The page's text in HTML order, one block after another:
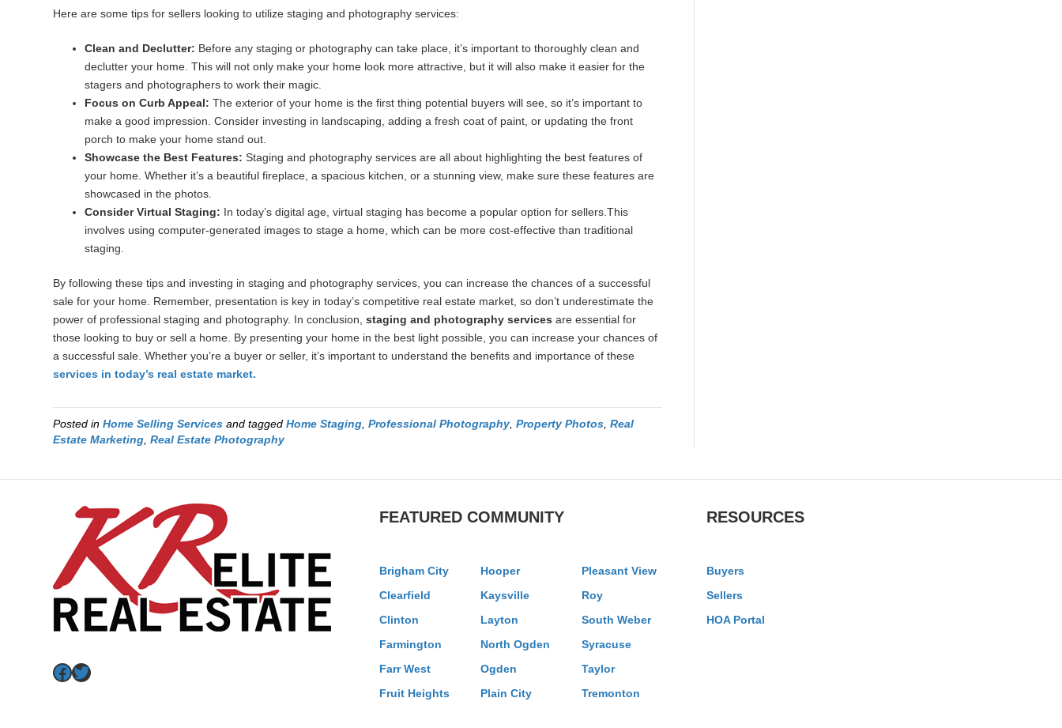
Here are some tips for sellers looking to utilize staging and photography services:
Clean and Declutter: Before any staging or photography can take place, it’s important to thoroughly clean and
declutter your home. This will not only make your home look more attractive, but it will also make it easier for the
stagers and photographers to work their magic.
Focus on Curb Appeal: The exterior of your home is the first thing potential buyers will see, so it’s important to
make a good impression. Consider investing in landscaping, adding a fresh coat of paint, or updating the front
porch to make your home stand out.
Showcase the Best Features: Staging and photography services are all about highlighting the best features of
your home. Whether it’s a beautiful fireplace, a spacious kitchen, or a stunning view, make sure these features are
showcased in the photos.
Consider Virtual Staging: In today’s digital age, virtual staging has become a popular option for sellers.This
involves using computer-generated images to stage a home, which can be more cost-effective than traditional
staging.
By following these tips and investing in staging and photography services, you can increase the chances of a successful
sale for your home. Remember, presentation is key in today’s competitive real estate market, so don’t underestimate the
power of professional staging and photography. In conclusion,staging and photography services are essential for
those looking to buy or sell a home. By presenting your home in the best light possible, you can increase your chances of
a successful sale. Whether you’re a buyer or seller, it’s important to understand the benefits and importance of these
services in today’s real estate market.
Posted inHome Selling Services and taggedHome Staging,Professional Photography,Property Photos,Real
Estate Marketing,Real Estate Photography
Facebook
Twitter
FEATURED COMMUNITY
Brigham City
Clearfield
Clinton
Farmington
Farr West
Fruit Heights
Hooper
Kaysville
Layton
North Ogden
Ogden
Plain City
Pleasant View
Roy
South Weber
Syracuse
Taylor
Tremonton
RESOURCES
Buyers
Sellers
HOA Portal